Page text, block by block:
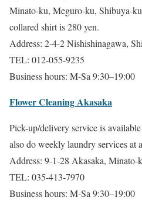
Minato-ku, Meguro-ku, Shibuya-
collared shirt is 280 yen.
Address: 2-4-2 Nishishinagawa,
TEL: 012-055-9235
Business hours: M-Sa 9:30–19:00
Flower Cleaning Akasaka
Pick-up/delivery service is
also do weekly laundry services at
Address: 9-1-28 Akasaka,
TEL: 035-413-7970
Business hours: M-Sa 9:30–19:00